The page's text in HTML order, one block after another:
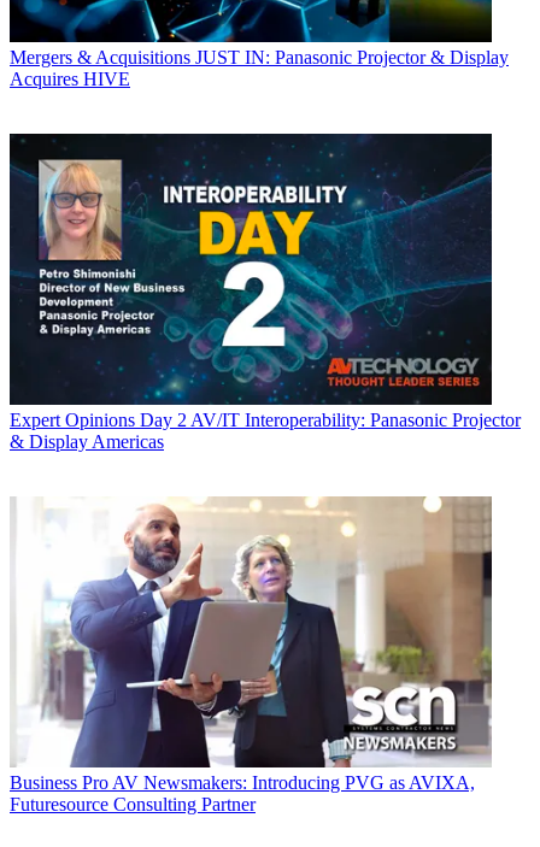
Mergers & Acquisitions JUST IN: Panasonic Projector & Display
Acquires HIVE
Expert Opinions Day 2 AV/IT Interoperability: Panasonic Projector
& Display Americas
Business Pro AV Newsmakers: Introducing PVG as AVIXA,
Futuresource Consulting Partner